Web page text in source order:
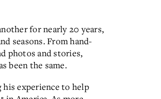
for nearly 20 years,
seasons. From hand-
photos and stories,
been the same.
his experience to help